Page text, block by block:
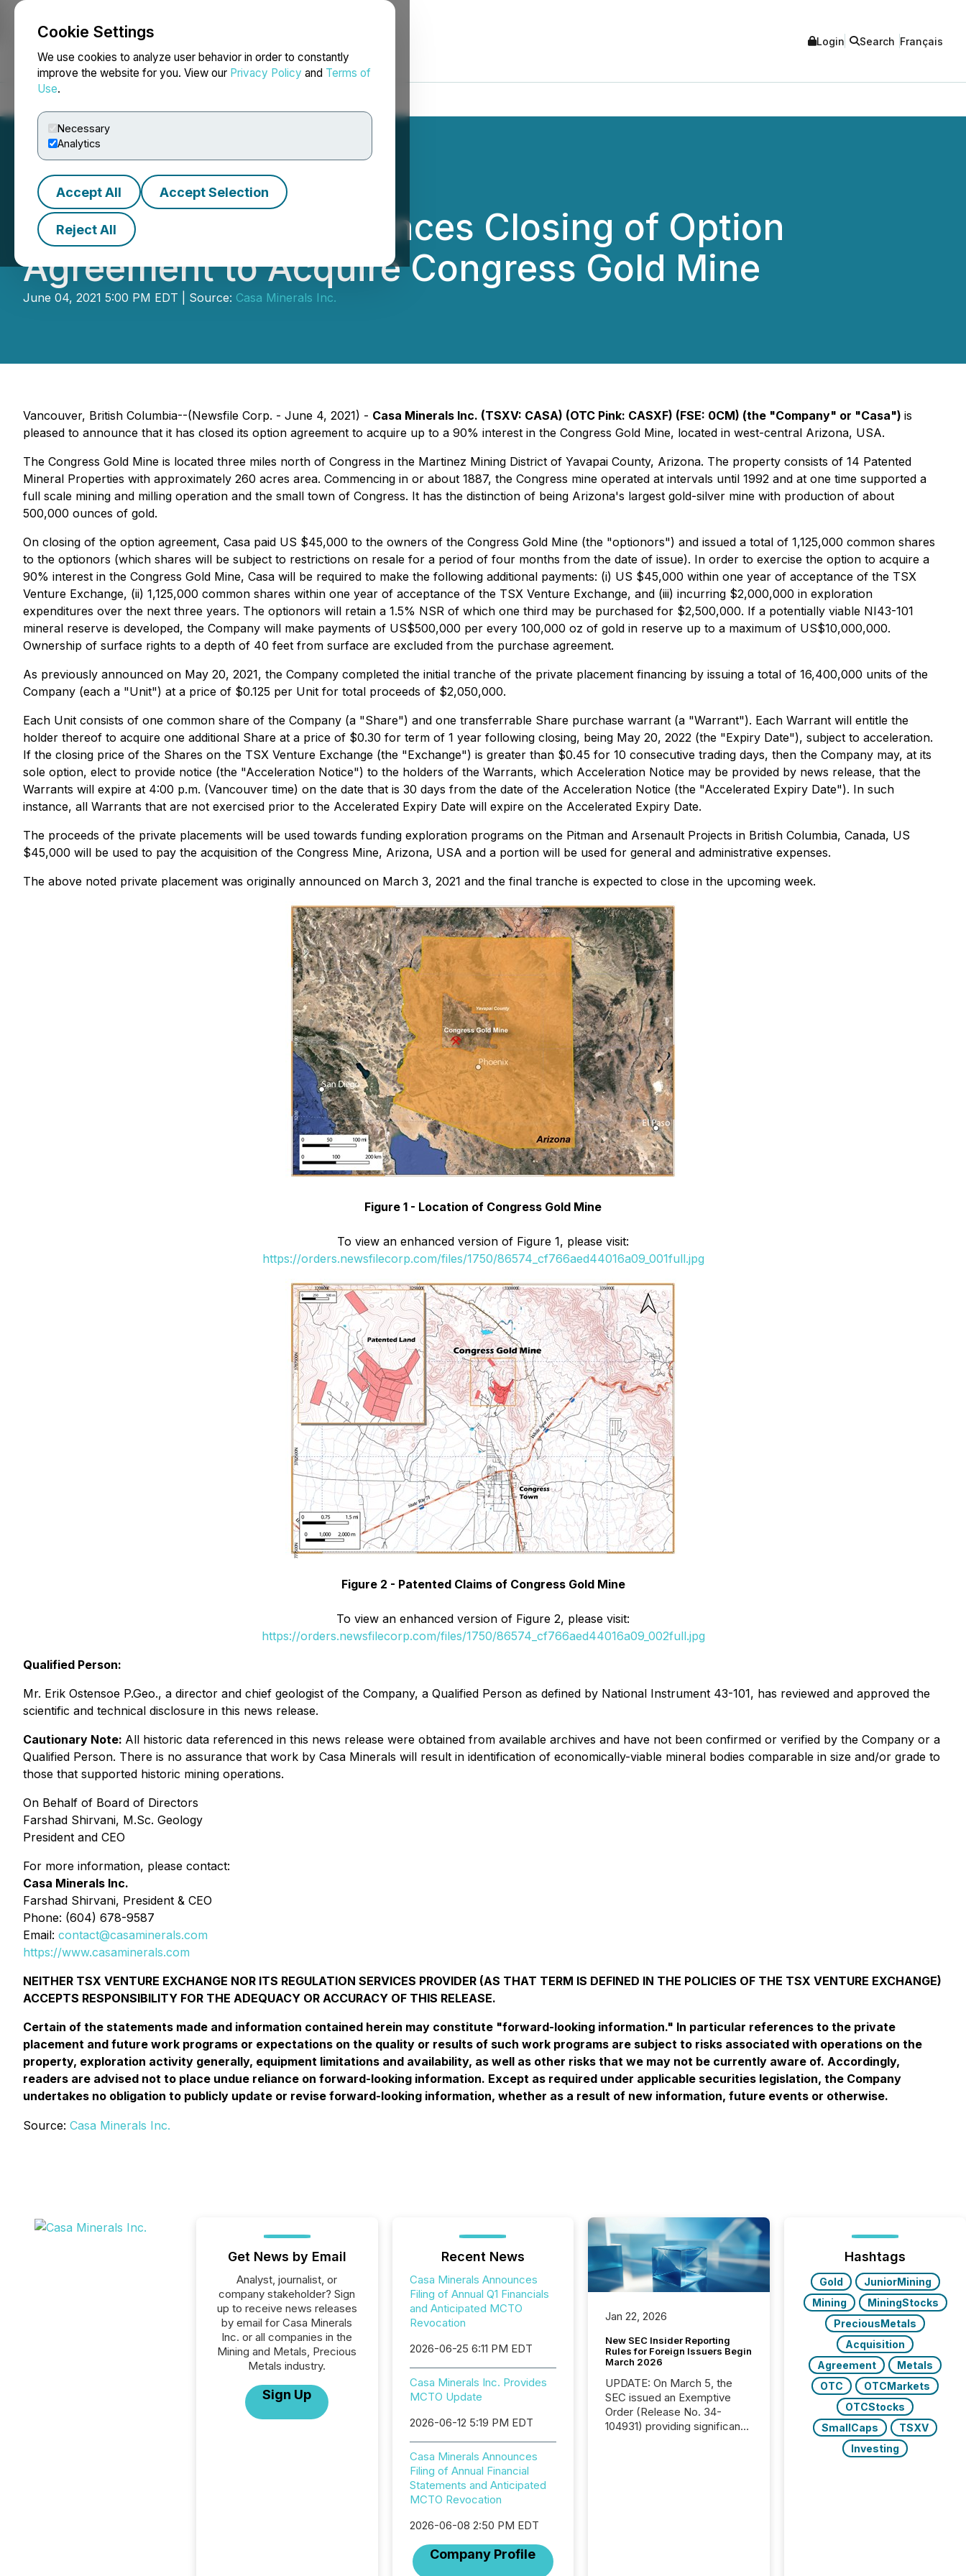
Cookie Settings
We use cookies to analyze user behavior in order to constantly
improve the website for you. View our Privacy Policy and Terms of
Use.
Necessary
Analytics
Accept All Accept Selection
Reject All
NEWSFILE Login Search Français
Casa Minerals Announces Closing of Option
Agreement to Acquire Congress Gold Mine
June 04, 2021 5:00 PM EDT | Source: Casa Minerals Inc.
Vancouver, British Columbia--(Newsfile Corp. - June 4, 2021) - Casa Minerals Inc. (TSXV: CASA) (OTC Pink: CASXF) (FSE: 0CM) (the "Company" or "Casa") is
pleased to announce that it has closed its option agreement to acquire up to a 90% interest in the Congress Gold Mine, located in west-central Arizona, USA.
The Congress Gold Mine is located three miles north of Congress in the Martinez Mining District of Yavapai County, Arizona. The property consists of 14 Patented
Mineral Properties with approximately 260 acres area. Commencing in or about 1887, the Congress mine operated at intervals until 1992 and at one time supported a
full scale mining and milling operation and the small town of Congress. It has the distinction of being Arizona's largest gold-silver mine with production of about
500,000 ounces of gold.
On closing of the option agreement, Casa paid US $45,000 to the owners of the Congress Gold Mine (the "optionors") and issued a total of 1,125,000 common shares
to the optionors (which shares will be subject to restrictions on resale for a period of four months from the date of issue). In order to exercise the option to acquire a
90% interest in the Congress Gold Mine, Casa will be required to make the following additional payments: (i) US $45,000 within one year of acceptance of the TSX
Venture Exchange, (ii) 1,125,000 common shares within one year of acceptance of the TSX Venture Exchange, and (iii) incurring $2,000,000 in exploration
expenditures over the next three years. The optionors will retain a 1.5% NSR of which one third may be purchased for $2,500,000. If a potentially viable NI43-101
mineral reserve is developed, the Company will make payments of US$500,000 per every 100,000 oz of gold in reserve up to a maximum of US$10,000,000.
Ownership of surface rights to a depth of 40 feet from surface are excluded from the purchase agreement.
As previously announced on May 20, 2021, the Company completed the initial tranche of the private placement financing by issuing a total of 16,400,000 units of the
Company (each a "Unit") at a price of $0.125 per Unit for total proceeds of $2,050,000.
Each Unit consists of one common share of the Company (a "Share") and one transferrable Share purchase warrant (a "Warrant"). Each Warrant will entitle the
holder thereof to acquire one additional Share at a price of $0.30 for term of 1 year following closing, being May 20, 2022 (the "Expiry Date"), subject to acceleration.
If the closing price of the Shares on the TSX Venture Exchange (the "Exchange") is greater than $0.45 for 10 consecutive trading days, then the Company may, at its
sole option, elect to provide notice (the "Acceleration Notice") to the holders of the Warrants, which Acceleration Notice may be provided by news release, that the
Warrants will expire at 4:00 p.m. (Vancouver time) on the date that is 30 days from the date of the Acceleration Notice (the "Accelerated Expiry Date"). In such
instance, all Warrants that are not exercised prior to the Accelerated Expiry Date will expire on the Accelerated Expiry Date.
The proceeds of the private placements will be used towards funding exploration programs on the Pitman and Arsenault Projects in British Columbia, Canada, US
$45,000 will be used to pay the acquisition of the Congress Mine, Arizona, USA and a portion will be used for general and administrative expenses.
The above noted private placement was originally announced on March 3, 2021 and the final tranche is expected to close in the upcoming week.
Figure 1 - Location of Congress Gold Mine
To view an enhanced version of Figure 1, please visit:
https://orders.newsfilecorp.com/files/1750/86574_cf766aed44016a09_001full.jpg
Figure 2 - Patented Claims of Congress Gold Mine
To view an enhanced version of Figure 2, please visit:
https://orders.newsfilecorp.com/files/1750/86574_cf766aed44016a09_002full.jpg
Qualified Person:
Mr. Erik Ostensoe P.Geo., a director and chief geologist of the Company, a Qualified Person as defined by National Instrument 43-101, has reviewed and approved the
scientific and technical disclosure in this news release.
Cautionary Note: All historic data referenced in this news release were obtained from available archives and have not been confirmed or verified by the Company or a
Qualified Person. There is no assurance that work by Casa Minerals will result in identification of economically-viable mineral bodies comparable in size and/or grade to
those that supported historic mining operations.
On Behalf of Board of Directors
Farshad Shirvani, M.Sc. Geology
President and CEO
For more information, please contact:
Casa Minerals Inc.
Farshad Shirvani, President & CEO
Phone: (604) 678-9587
Email: contact@casaminerals.com
https://www.casaminerals.com
NEITHER TSX VENTURE EXCHANGE NOR ITS REGULATION SERVICES PROVIDER (AS THAT TERM IS DEFINED IN THE POLICIES OF THE TSX VENTURE EXCHANGE)
ACCEPTS RESPONSIBILITY FOR THE ADEQUACY OR ACCURACY OF THIS RELEASE.
Certain of the statements made and information contained herein may constitute "forward-looking information." In particular references to the private
placement and future work programs or expectations on the quality or results of such work programs are subject to risks associated with operations on the
property, exploration activity generally, equipment limitations and availability, as well as other risks that we may not be currently aware of. Accordingly,
readers are advised not to place undue reliance on forward-looking information. Except as required under applicable securities legislation, the Company
undertakes no obligation to publicly update or revise forward-looking information, whether as a result of new information, future events or otherwise.
Source: Casa Minerals Inc.
Get News by Email
Analyst, journalist, or
company stakeholder? Sign
up to receive news releases
by email for Casa Minerals
Inc. or all companies in the
Mining and Metals, Precious
Metals industry.
Sign Up
Recent News
Casa Minerals Announces
Filing of Annual Q1 Financials
and Anticipated MCTO
Revocation
2026-06-25 6:11 PM EDT
Casa Minerals Inc. Provides
MCTO Update
2026-06-12 5:19 PM EDT
Casa Minerals Announces
Filing of Annual Financial
Statements and Anticipated
MCTO Revocation
2026-06-08 2:50 PM EDT
Company Profile
Jan 22, 2026
New SEC Insider Reporting
Rules for Foreign Issuers Begin
March 2026
UPDATE: On March 5, the
SEC issued an Exemptive
Order (Release No. 34-
104931) providing significant
Hashtags
Gold
JuniorMining
Mining
MiningStocks
PreciousMetals
Acquisition
Agreement
Metals
OTC
OTCMarkets
OTCStocks
SmallCaps
TSXV
Investing